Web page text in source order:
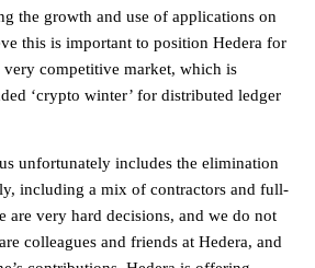
the growth and use of applications on
this is important to position Hedera for
competitive market, which is
‘crypto winter’ for distributed ledger
unfortunately includes the elimination
including a mix of contractors and full-
are very hard decisions, and we do not
colleagues and friends at Hedera, and